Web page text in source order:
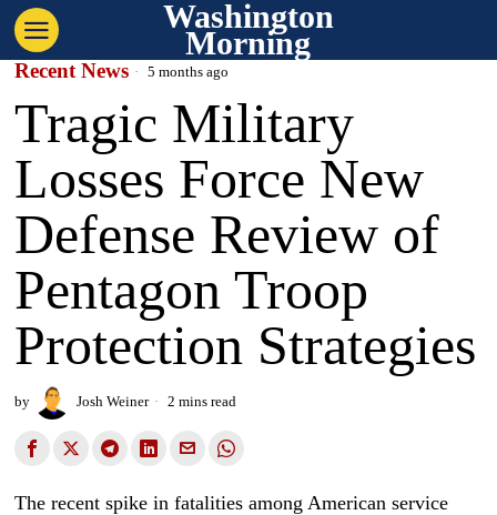
Washington
Morning
Recent News 5 months ago
Tragic Military
Losses Force New
Defense Review of
Pentagon Troop
Protection Strategies
by Josh Weiner 2 mins read
The recent spike in fatalities among American service